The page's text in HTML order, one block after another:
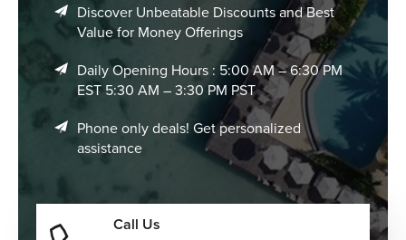
Discover Unbeatable Discounts and Best
Value for Money Offerings
Daily Opening Hours : 5:00 AM – 6:30 PM
EST 5:30 AM – 3:30 PM PST
Phone only deals! Get personalized
assistance
Call Us